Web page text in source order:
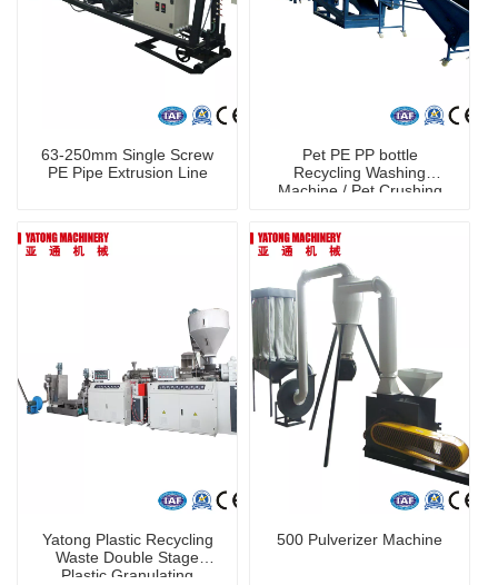
63-250mm Single Screw
PE Pipe Extrusion Line
Pet PE PP bottle
Recycling Washing
Machine / Pet Crushing
Yatong Plastic Recycling
Waste Double Stage
Plastic Granulating
500 Pulverizer Machine